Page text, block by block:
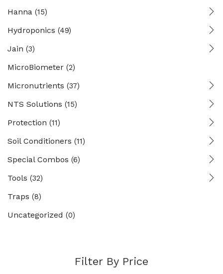
Hanna (15)
Hydroponics (49)
Jain (3)
MicroBiometer (2)
Micronutrients (37)
NTS Solutions (15)
Protection (11)
Soil Conditioners (11)
Special Combos (6)
Tools (32)
Traps (8)
Uncategorized (0)
Filter By Price